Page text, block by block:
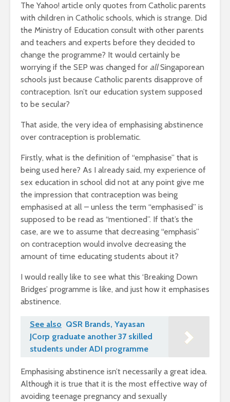
The Yahoo! article only quotes from Catholic parents
with children in Catholic schools, which is strange. Did
the Ministry of Education consult with other parents
and teachers and experts before they decided to
change the programme? It would certainly be
worrying if the SEP was changed for allSingaporean
schools just because Catholic parents disapprove of
contraception. Isn’t our education system supposed
to be secular?
That aside, the very idea of emphasising abstinence
over contraception is problematic.
Firstly, what is the definition of “emphasise” that is
being used here? As I already said, my experience of
sex education in school did not at any point give me
the impression that contraception was being
emphasised at all – unless the term “emphasised” is
supposed to be read as “mentioned”. If that’s the
case, are we to assume that decreasing “emphasis”
on contraception would involve decreasing the
amount of time educating students about it?
I would really like to see what this ‘Breaking Down
Bridges’ programme is like, and just how it emphasises
abstinence.
See also QSR Brands, Yayasan
JCorp graduate another 37 skilled
students under ADI programme
Emphasising abstinence isn’t necessarily a great idea.
Although it is true that it is the most effective way of
avoiding teenage pregnancy and sexually